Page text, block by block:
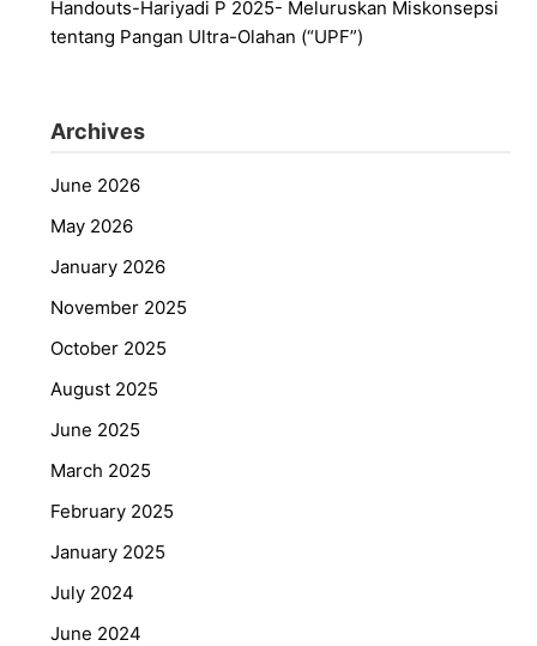
Handouts-Hariyadi P 2025- Meluruskan Miskonsepsi
tentang Pangan Ultra-Olahan (“UPF”)
Archives
June 2026
May 2026
January 2026
November 2025
October 2025
August 2025
June 2025
March 2025
February 2025
January 2025
July 2024
June 2024